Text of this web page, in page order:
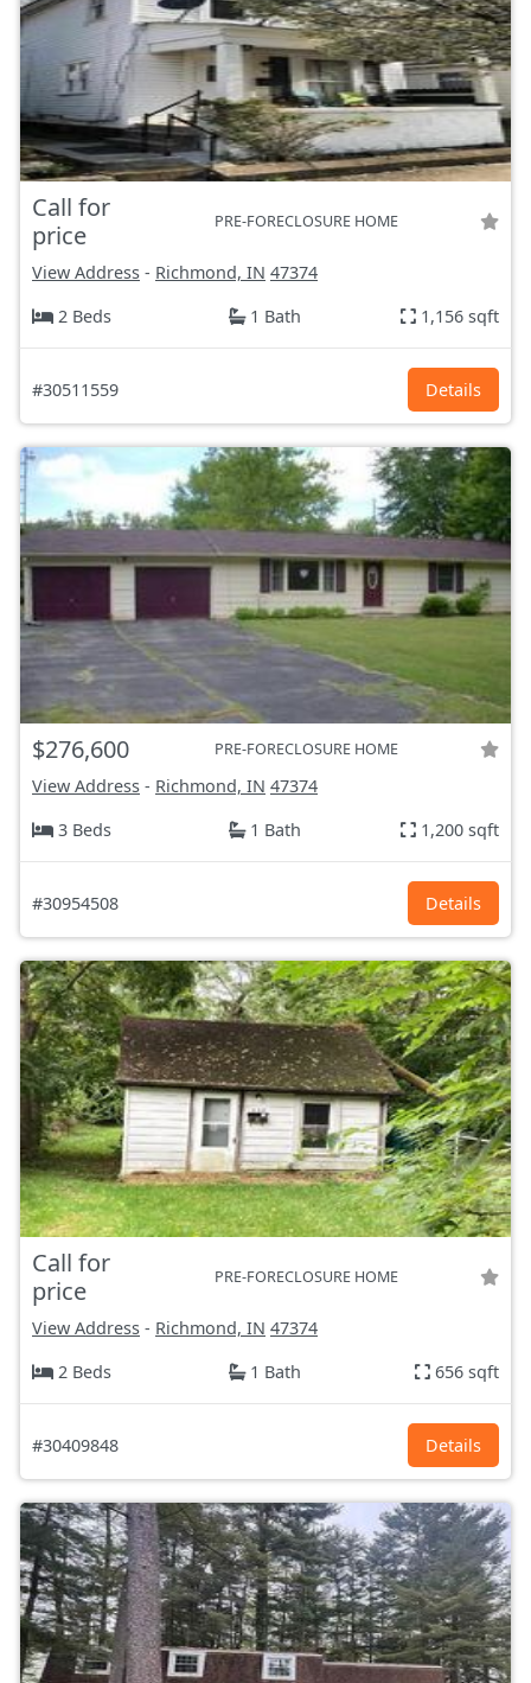
Call for
price
PRE-FORECLOSURE HOME
View Address - Richmond, IN 47374
2 Beds
1 Bath 1,156 sqft
#30511559 Details
$276,600 PRE-FORECLOSURE HOME
View Address - Richmond, IN 47374
3 Beds
1 Bath 1,200 sqft
#30954508 Details
Call for
price
PRE-FORECLOSURE HOME
View Address - Richmond, IN 47374
2 Beds
1 Bath 656 sqft
#30409848 Details